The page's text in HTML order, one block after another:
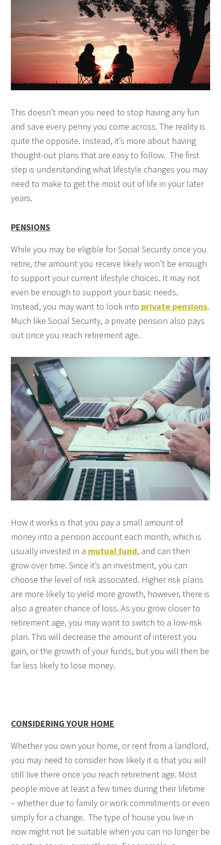
This doesn’t mean you need to stop having any fun
and save every penny you come across. The reality is
quite the opposite. Instead, it’s more about having
thought-out plans that are easy to follow. The first
step is understanding what lifestyle changes you may
need to make to get the most out of life in your later
years.
PENSIONS
While you may be eligible for Social Security once you
retire, the amount you receive likely won’t be enough
to support your current lifestyle choices. It may not
even be enough to support your basic needs.
Instead, you may want to look into private pensions.
Much like Social Security, a private pension also pays
out once you reach retirement age.
How it works is that you pay a small amount of
money into a pension account each month, which is
usually invested in a mutual fund, and can then
grow over time. Since it’s an investment, you can
choose the level of risk associated. Higher risk plans
are more likely to yield more growth, however, there is
also a greater chance of loss. As you grow closer to
retirement age, you may want to switch to a low-risk
plan. This will decrease the amount of interest you
gain, or the growth of your funds, but you will then be
far less likely to lose money.
CONSIDERING YOUR HOME
Whether you own your home, or rent from a landlord,
you may need to consider how likely it is that you will
still live there once you reach retirement age. Most
people move at least a few times during their lifetime
– whether due to family or work commitments or even
simply for a change. The type of house you live in
now might not be suitable when you can no longer be